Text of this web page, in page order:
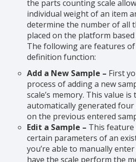
the parts counting scale
individual weight of an item
determine the number of all
placed on the platform
The following are features
definition function:
Add a New Sample – First
process of adding a new
scale’s memory. This value
automatically generated
on the previous entered
Edit a Sample – This
certain parameters of an
you’re able to manually
have the scale perform the